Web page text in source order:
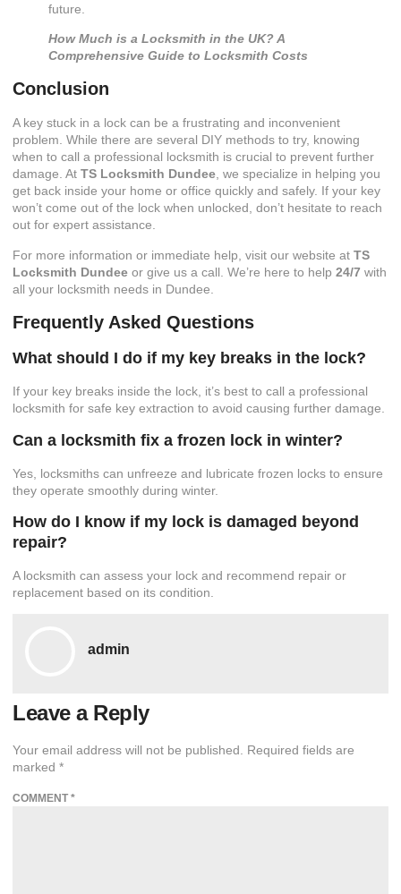
future.
How Much is a Locksmith in the UK? A
Comprehensive Guide to Locksmith Costs
Conclusion
A key stuck in a lock can be a frustrating and inconvenient
problem. While there are several DIY methods to try, knowing
when to call a professional locksmith is crucial to prevent further
damage. At TS Locksmith Dundee, we specialize in helping you
get back inside your home or office quickly and safely. If your key
won’t come out of the lock when unlocked, don’t hesitate to reach
out for expert assistance.
For more information or immediate help, visit our website at TS
Locksmith Dundee or give us a call. We’re here to help 24/7 with
all your locksmith needs in Dundee.
Frequently Asked Questions
What should I do if my key breaks in the lock?
If your key breaks inside the lock, it’s best to call a professional
locksmith for safe key extraction to avoid causing further damage.
Can a locksmith fix a frozen lock in winter?
Yes, locksmiths can unfreeze and lubricate frozen locks to ensure
they operate smoothly during winter.
How do I know if my lock is damaged beyond
repair?
A locksmith can assess your lock and recommend repair or
replacement based on its condition.
admin
Leave a Reply
Your email address will not be published. Required fields are
marked *
COMMENT*